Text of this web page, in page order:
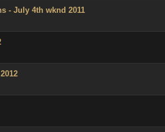
- July 4th wknd 2011